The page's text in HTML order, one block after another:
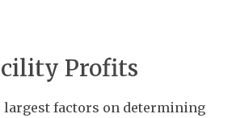
Profits
largest factors on determining